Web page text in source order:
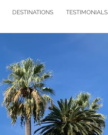
DESTINATIONS TESTIMONIALS